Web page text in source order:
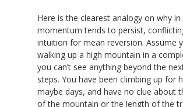
Here is the clearest analogy on why in
momentum tends to persist,
intuition for mean reversion. Assume
walking up a high mountain in a
you can’t see anything beyond the
steps. You have been climbing up for
maybe days, and have no clue about
of the mountain or the length of the